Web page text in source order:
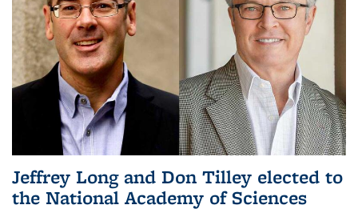
Jeffrey Long and Don Tilley elected to
the National Academy of Sciences